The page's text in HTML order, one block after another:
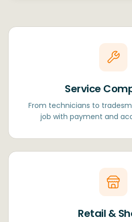
Service
From technicians to
job with payment and
Retail &